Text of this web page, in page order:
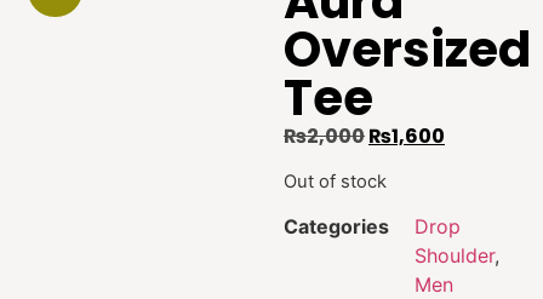
Oversized
Tee
₨2,000₨1,600
Out of stock
Categories
Drop
Shoulder,
Men